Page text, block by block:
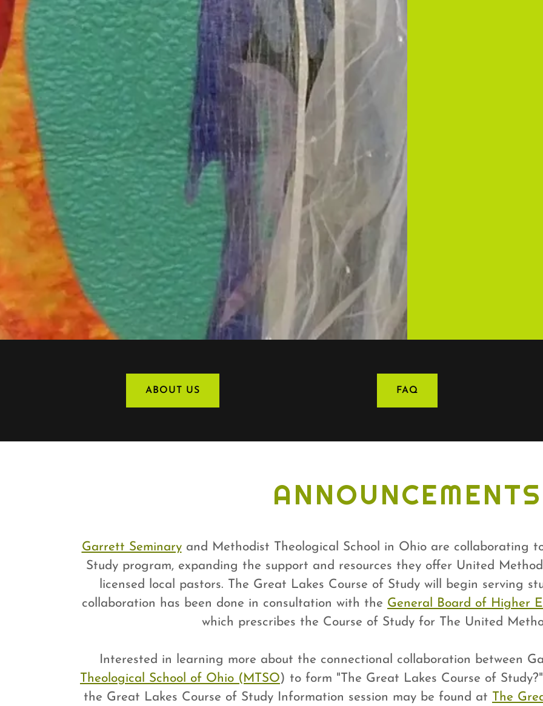
ABOUT US FAQ
ANNOUNCEMENTS
Garrett Seminaryand Methodist Theological School in Ohio are collaborating
Study program, expanding the support and resources they offer United
licensed local pastors. The Great Lakes Course of Study will begin serving
collaboration has been done in consultation with the General Board of Higher
which prescribes the Course of Study for The United
Interested in learning more about the connectional collaboration between
Theological School of Ohio (MTSO) to form "The Great Lakes Course of
the Great Lakes Course of Study Information session may be found at
The